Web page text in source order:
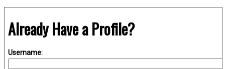
Already Have a Profile?
Username: